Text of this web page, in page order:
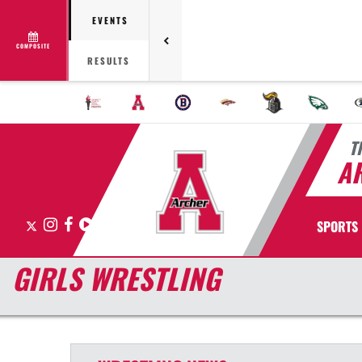
COMPOSITE
EVENTS
RESULTS
X InstagramFacebook
Hudl SPORTS
GIRLS WRESTLING